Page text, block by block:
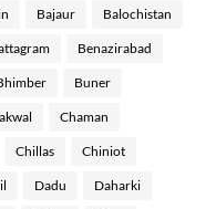
Bajaur Balochistan
Benazirabad
Buner
Chaman
Chillas Chiniot
Dadu Daharki